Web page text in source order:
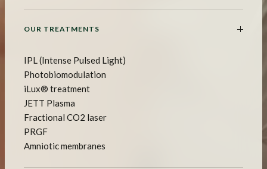
OUR TREATMENTS
IPL (Intense Pulsed Light)
Photobiomodulation
iLux® treatment
JETT Plasma
Fractional CO2 laser
PRGF
Amniotic membranes